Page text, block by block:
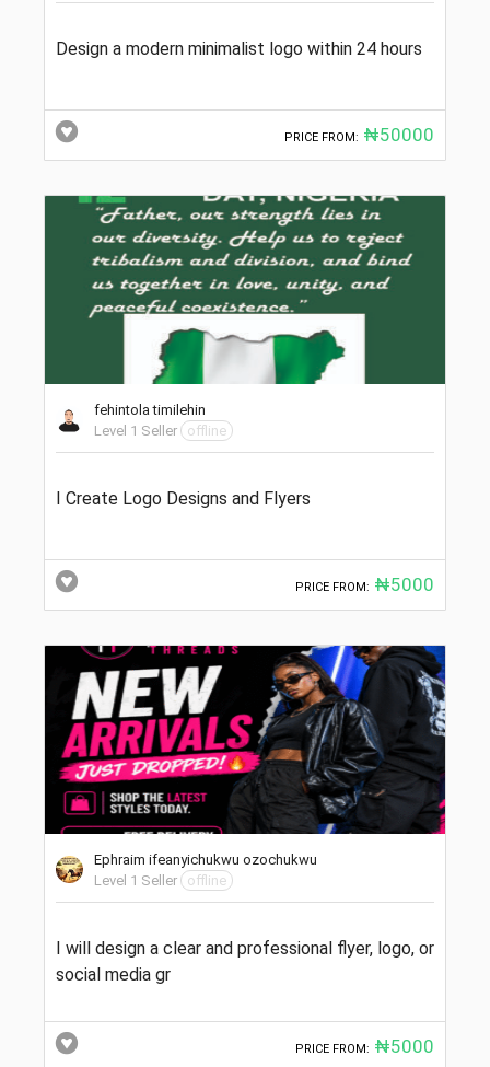
Design a modern minimalist logo within 24 hours
PRICE FROM: ₦50000
fehintola timilehin
Level 1 Seller
offline
I Create Logo Designs and Flyers
PRICE FROM: ₦5000
Ephraim ifeanyichukwu ozochukwu
Level 1 Seller
offline
I will design a clear and professional flyer, logo, or
social media gr
PRICE FROM: ₦5000